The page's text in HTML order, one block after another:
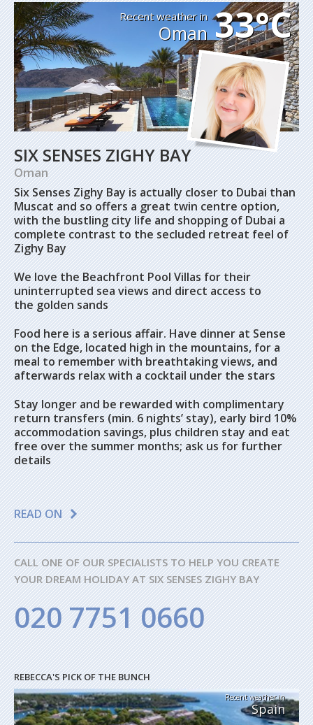
Recent weather in
Oman 33°C
SIX SENSES ZIGHY BAY
Oman
Six Senses Zighy Bay is actually closer to Dubai than
Muscat and so offers a great twin centre option,
with the bustling city life and shopping of Dubai a
complete contrast to the secluded retreat feel of
Zighy Bay
We love the Beachfront Pool Villas for their
uninterrupted sea views and direct access to
the golden sands
Food here is a serious affair. Have dinner at Sense
on the Edge, located high in the mountains, for a
meal to remember with breathtaking views, and
afterwards relax with a cocktail under the stars
Stay longer and be rewarded with complimentary
return transfers (min. 6 nights’ stay), early bird 10%
accommodation savings, plus children stay and eat
free over the summer months; ask us for further
details
READ ON
CALL ONE OF OUR SPECIALISTS TO HELP YOU CREATE
YOUR DREAM HOLIDAY AT SIX SENSES ZIGHY BAY
020 7751 0660
REBECCA'S PICK OF THE BUNCH
Recent weather in
Spain